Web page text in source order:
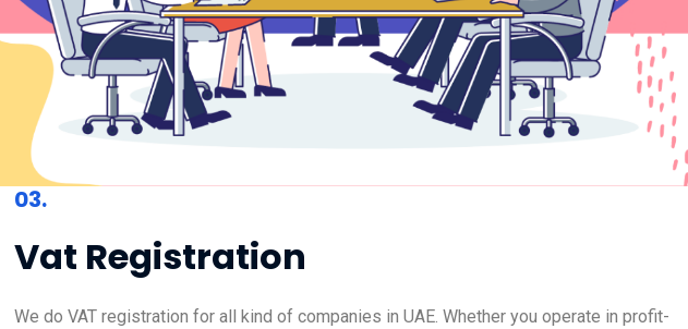
03.
Vat Registration
We do VAT registration for all kind of companies in UAE. Whether you operate in profit-